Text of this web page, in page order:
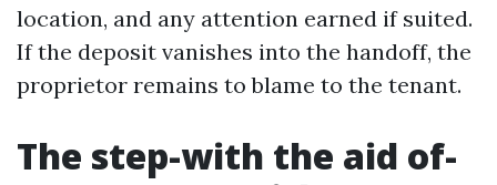
location, and any attention earned if suited.
If the deposit vanishes into the handoff, the
proprietor remains to blame to the tenant.
The step-with the aid of-